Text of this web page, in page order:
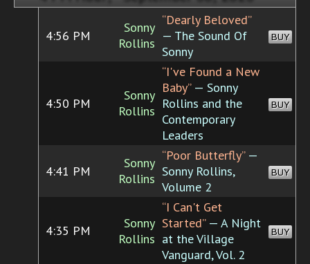
4:56 PM
Sonny
Rollins
“Dearly Beloved”
— The Sound Of
Sonny
BUY
4:50 PM
Sonny
Rollins
“I've Found a New
Baby”— Sonny
Rollins and the
Contemporary
Leaders
BUY
4:41 PM
Sonny
Rollins
“Poor Butterfly”—
Sonny Rollins,
Volume 2
BUY
4:35 PM
Sonny
Rollins
“I Can't Get
Started”— A Night
at the Village
Vanguard, Vol. 2
BUY